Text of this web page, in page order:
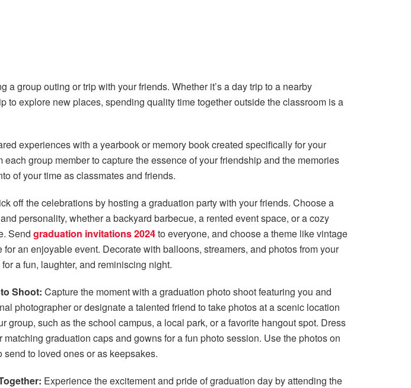
a group outing or trip with your friends. Whether it’s a day trip to a nearby
explore new places, spending quality time together outside the classroom is a
experiences with a yearbook or memory book created specifically for your
group member to capture the essence of your friendship and the memories
of your time as classmates and friends.
off the celebrations by hosting a graduation party with your friends. Choose a
personality, whether a backyard barbecue, a rented event space, or a cozy
Send graduation invitations 2024to everyone, and choose a theme like vintage
for an enjoyable event. Decorate with balloons, streamers, and photos from your
a fun, laughter, and reminiscing night.
Shoot: Capture the moment with a graduation photo shoot featuring you and
photographer or designate a talented friend to take photos at a scenic location
group, such as the school campus, a local park, or a favorite hangout spot. Dress
graduation caps and gowns for a fun photo session. Use the photos on
send to loved ones or as keepsakes.
Experience the excitement and pride of graduation day by attending the